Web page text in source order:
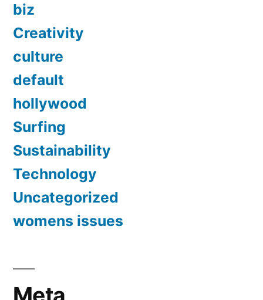
biz
Creativity
culture
default
hollywood
Surfing
Sustainability
Technology
Uncategorized
womens issues